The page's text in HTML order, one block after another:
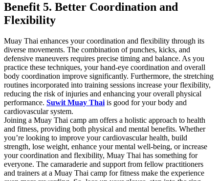
Benefit 5. Better Coordination and
Flexibility
Muay Thai enhances your coordination and flexibility through its
diverse movements. The combination of punches, kicks, and
defensive maneuvers requires precise timing and balance. As you
practice these techniques, your hand-eye coordination and overall
body coordination improve significantly. Furthermore, the stretching
routines incorporated into training sessions increase your flexibility,
reducing the risk of injuries and enhancing your overall physical
performance. Suwit Muay Thai is good for your body and
cardiovascular system.
Joining a Muay Thai camp am offers a holistic approach to health
and fitness, providing both physical and mental benefits. Whether
you’re looking to improve your cardiovascular health, build
strength, lose weight, enhance your mental well-being, or increase
your coordination and flexibility, Muay Thai has something for
everyone. The camaraderie and support from fellow practitioners
and trainers at a Muay Thai camp for fitness make the experience